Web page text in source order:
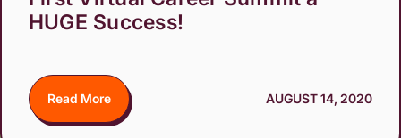
HUGE Success!
Read More AUGUST 14, 2020